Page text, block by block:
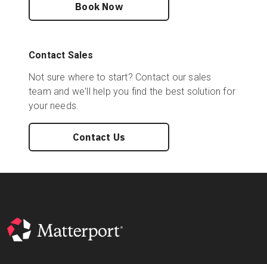
Book Now
Contact Sales
Not sure where to start? Contact our sales
team and we'll help you find the best solution for
your needs.
Contact Us